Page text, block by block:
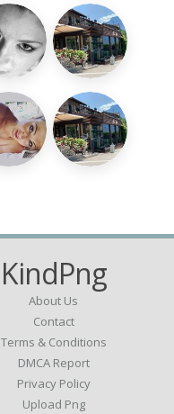
KindPng
About Us
Contact
Terms & Conditions
DMCA Report
Privacy Policy
Upload Png